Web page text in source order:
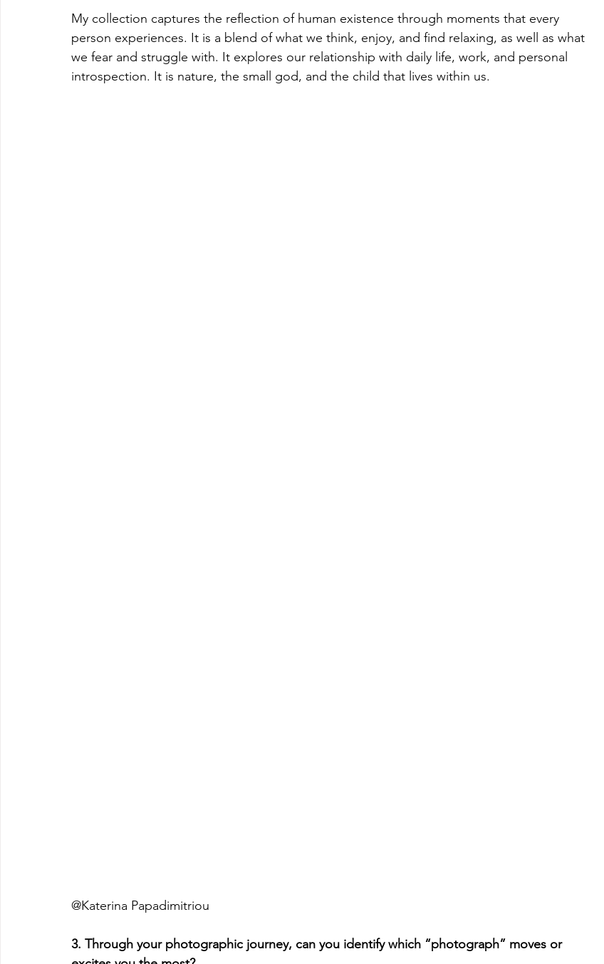
My collection captures the reflection of human existence through moments that every
person experiences. It is a blend of what we think, enjoy, and find relaxing, as well as what
we fear and struggle with. It explores our relationship with daily life, work, and personal
introspection. It is nature, the small god, and the child that lives within us.
@Katerina Papadimitriou
3. Through your photographic journey, can you identify which “photograph” moves or